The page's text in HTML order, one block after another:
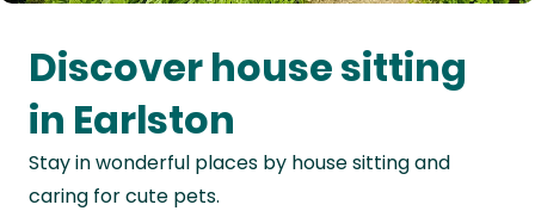
Oceania
Continent
South
America
Continent
Discover house sitting
in Earlston
Stay in wonderful places by house sitting and
caring for cute pets.